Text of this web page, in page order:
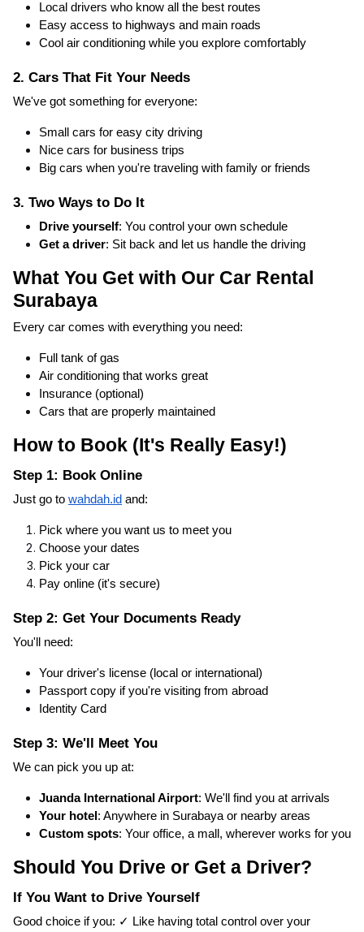
Local drivers who know all the best routes
Easy access to highways and main roads
Cool air conditioning while you explore comfortably
2. Cars That Fit Your Needs
We've got something for everyone:
Small cars for easy city driving
Nice cars for business trips
Big cars when you're traveling with family or friends
3. Two Ways to Do It
Drive yourself: You control your own schedule
Get a driver: Sit back and let us handle the driving
What You Get with Our Car Rental
Surabaya
Every car comes with everything you need:
Full tank of gas
Air conditioning that works great
Insurance (optional)
Cars that are properly maintained
How to Book (It's Really Easy!)
Step 1: Book Online
Just go to wahdah.id and:
Pick where you want us to meet you
Choose your dates
Pick your car
Pay online (it's secure)
Step 2: Get Your Documents Ready
You'll need:
Your driver's license (local or international)
Passport copy if you're visiting from abroad
Identity Card
Step 3: We'll Meet You
We can pick you up at:
Juanda International Airport: We'll find you at arrivals
Your hotel : Anywhere in Surabaya or nearby areas
Custom spots: Your office, a mall, wherever works for you
Should You Drive or Get a Driver?
If You Want to Drive Yourself
Good choice if you: ✓ Like having total control over your